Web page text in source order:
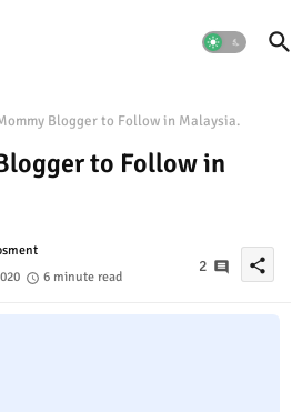
Blogger to Follow in Malaysia.
to Follow in
6 minute read
2 share